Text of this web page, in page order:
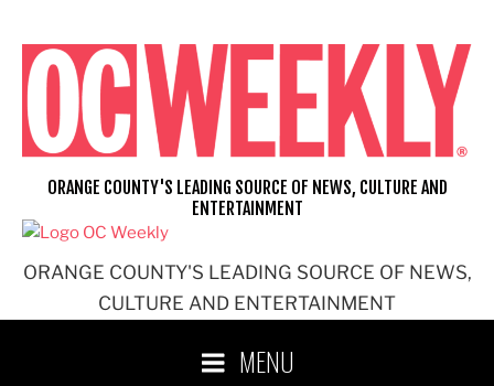
content
ORANGE COUNTY'S LEADING SOURCE OF NEWS,
CULTURE AND ENTERTAINMENT
ORANGE COUNTY'S LEADING SOURCE OF NEWS, CULTURE AND
ENTERTAINMENT
MENU